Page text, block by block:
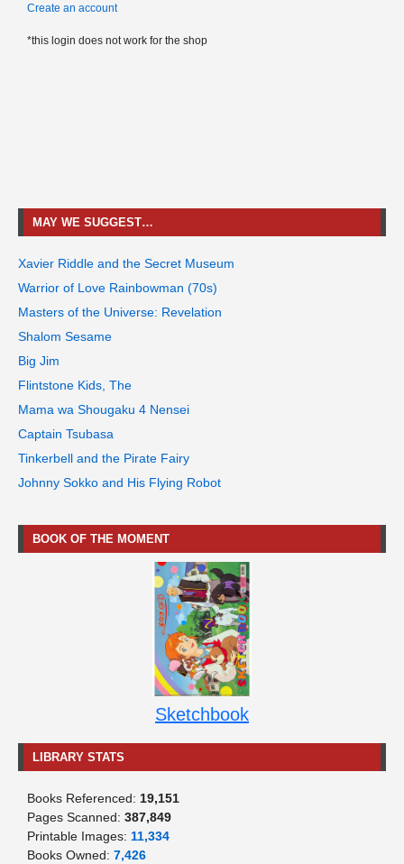
Create an account
*this login does not work for the shop
MAY WE SUGGEST…
Xavier Riddle and the Secret Museum
Warrior of Love Rainbowman (70s)
Masters of the Universe: Revelation
Shalom Sesame
Big Jim
Flintstone Kids, The
Mama wa Shougaku 4 Nensei
Captain Tsubasa
Tinkerbell and the Pirate Fairy
Johnny Sokko and His Flying Robot
BOOK OF THE MOMENT
Sketchbook
LIBRARY STATS
Books Referenced: 19,151
Pages Scanned: 387,849
Printable Images: 11,334
Books Owned: 7,426